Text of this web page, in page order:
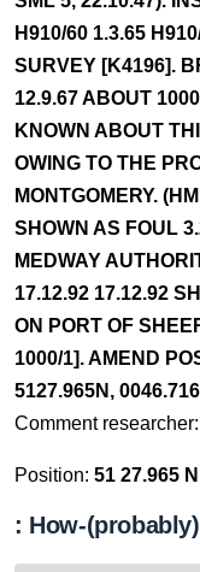
H910/60 1.3.65
SURVEY [K4196].
12.9.67 ABOUT
KNOWN ABOUT
OWING TO THE
MONTGOMERY.
SHOWN AS FOUL
MEDWAY
17.12.92 17.12.92
ON PORT OF
1000/1]. AMEND
5127.965N,
Comment researcher:
Position: 51 27.965
: How-